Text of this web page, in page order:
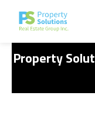
Property